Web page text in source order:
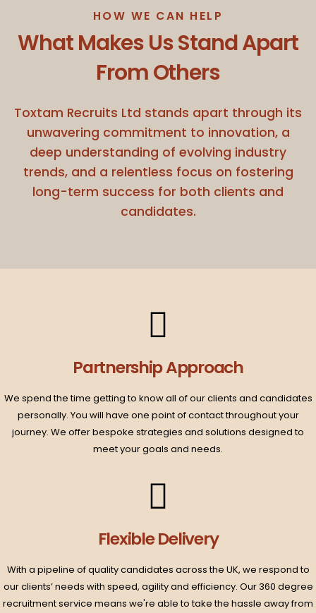
HOW WE CAN HELP
What Makes Us Stand Apart
From Others
Toxtam Recruits Ltd stands apart through its
unwavering commitment to innovation, a
deep understanding of evolving industry
trends, and a relentless focus on fostering
long-term success for both clients and
candidates.
Partnership Approach​
We spend the time getting to know all of our clients and candidates
personally. You will have one point of contact throughout your
journey. We offer bespoke strategies and solutions designed to
meet your goals and needs.​
Flexible Delivery​
With a pipeline of quality candidates across the UK, we respond to
our clients’ needs with speed, agility and efficiency. Our 360 degree
recruitment service means we're able to take the hassle away from